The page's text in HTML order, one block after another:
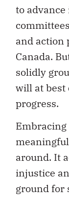
to
and action
Canada.
solidly
will at best
progress.
around. It
injustice
ground for